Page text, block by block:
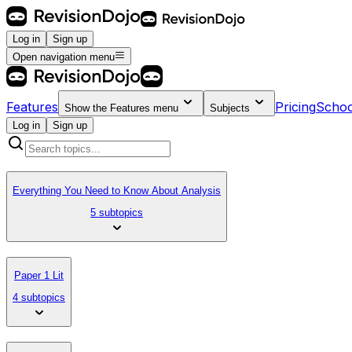
Log in
Sign up
Open navigation menu
Features Show the Features menu Subjects Pricing
Log in
Sign up
Everything You Need to Know About Analysis
5 subtopics
Paper 1 Lit
4 subtopics